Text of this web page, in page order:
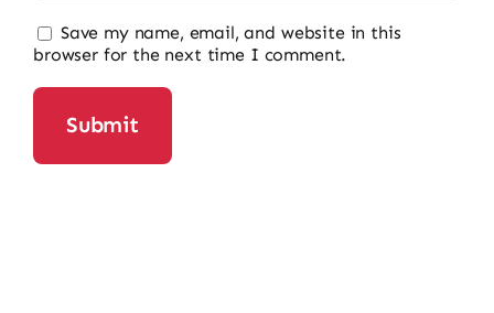
Save my name, email, and website in this
browser for the next time I comment.